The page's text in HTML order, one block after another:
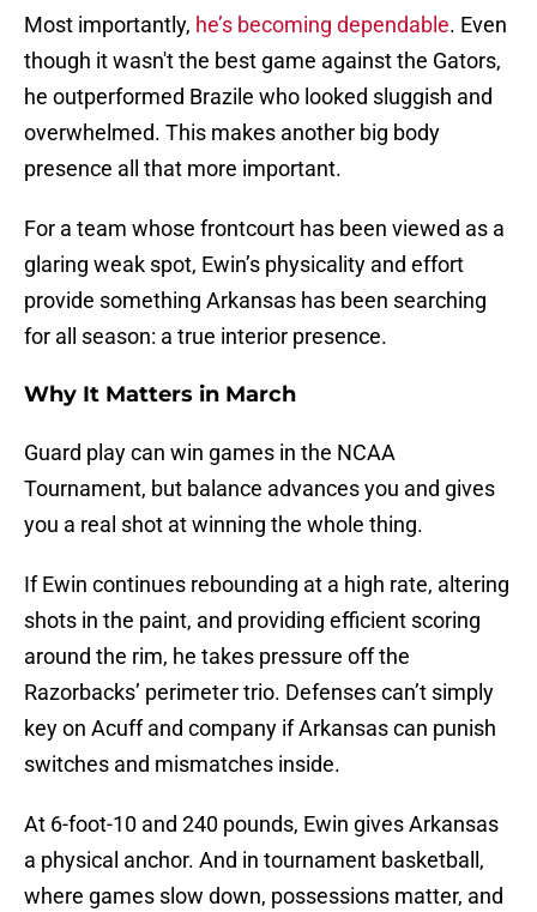
Most importantly, he’s becoming dependable. Even
though it wasn't the best game against the Gators,
he outperformed Brazile who looked sluggish and
overwhelmed. This makes another big body
presence all that more important.
For a team whose frontcourt has been viewed as a
glaring weak spot, Ewin’s physicality and effort
provide something Arkansas has been searching
for all season: a true interior presence.
Why It Matters in March
Guard play can win games in the NCAA
Tournament, but balance advances you and gives
you a real shot at winning the whole thing.
If Ewin continues rebounding at a high rate, altering
shots in the paint, and providing efficient scoring
around the rim, he takes pressure off the
Razorbacks’ perimeter trio. Defenses can’t simply
key on Acuff and company if Arkansas can punish
switches and mismatches inside.
At 6-foot-10 and 240 pounds, Ewin gives Arkansas
a physical anchor. And in tournament basketball,
where games slow down, possessions matter, and